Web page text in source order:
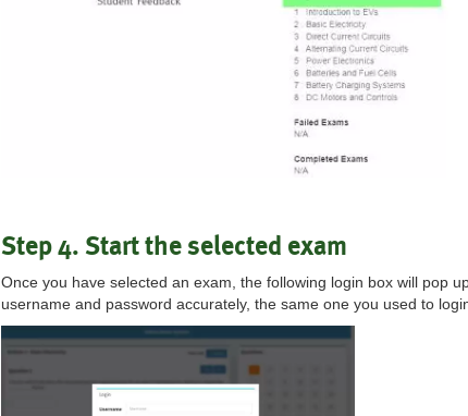
Step 4. Start the selected exam
Once you have selected an exam, the following login box will pop
username and password accurately, the same one you used to